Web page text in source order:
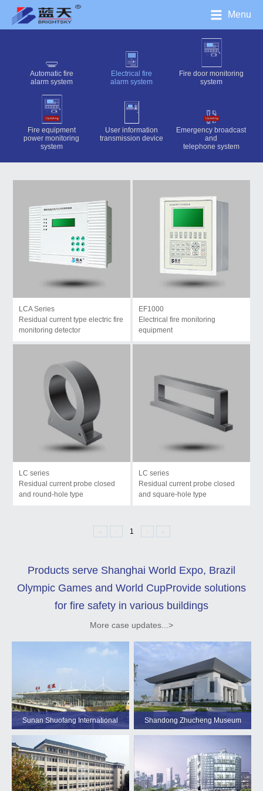
Menu
Automatic fire
alarm system
Electrical fire
alarm system
Fire door monitoring
system
Fire equipment
power monitoring
system
User information
transmission device
Emergency broadcast
and
telephone system
LCA Series
Residual current type electric fire
monitoring detector
EF1000
Electrical fire monitoring
equipment
LC series
Residual current probe closed
and round-hole type
LC series
Residual current probe closed
and square-hole type
1
Products serve Shanghai World Expo, Brazil
Olympic Games and World CupProvide solutions
for fire safety in various buildings
More case updates...>
Sunan Shuofang International Shandong Zhucheng Museum